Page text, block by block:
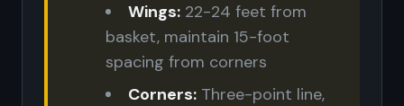
Wings: 22-24 feet from
basket, maintain 15-foot
spacing from corners
Corners: Three-point line,